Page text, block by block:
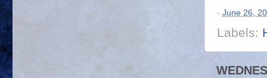
- June 26,
Labels: